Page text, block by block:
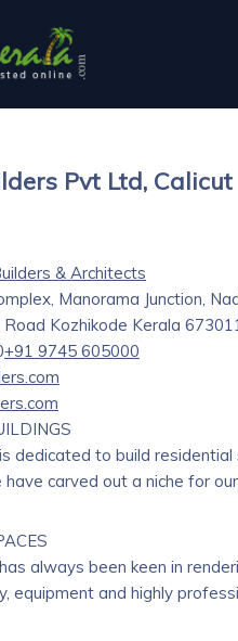
Pvt Ltd, Calicut
& Architects
Manorama Junction,
Kozhikode Kerala
+91 9745 605000
dedicated to build
carved out a niche for
always been keen in
equipment and highly